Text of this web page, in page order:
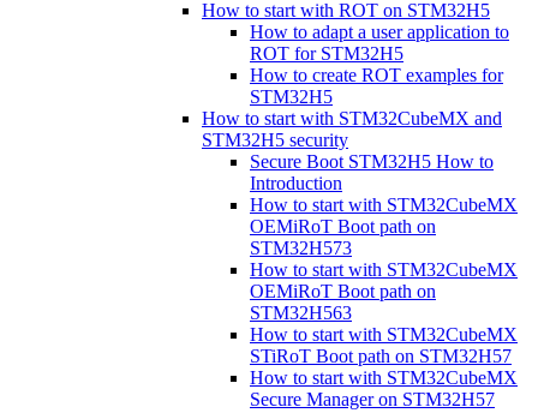
How to start with ROT on STM32H5
How to adapt a user application to
ROT for STM32H5
How to create ROT examples for
STM32H5
How to start with STM32CubeMX and
STM32H5 security
Secure Boot STM32H5 How to
Introduction
How to start with STM32CubeMX
OEMiRoT Boot path on
STM32H573
How to start with STM32CubeMX
OEMiRoT Boot path on
STM32H563
How to start with STM32CubeMX
STiRoT Boot path on STM32H57
How to start with STM32CubeMX
Secure Manager on STM32H57